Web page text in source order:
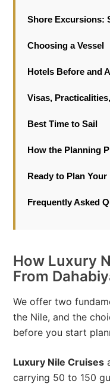
Shore Excursions:
Choosing a Vessel
Hotels Before and
Visas,
Best Time to Sail
How the Planning
Ready to Plan
Frequently Asked
How Luxury
From
We offer two
the Nile, and the
before you start
Luxury Nile Cruises
carrying 50 to 150